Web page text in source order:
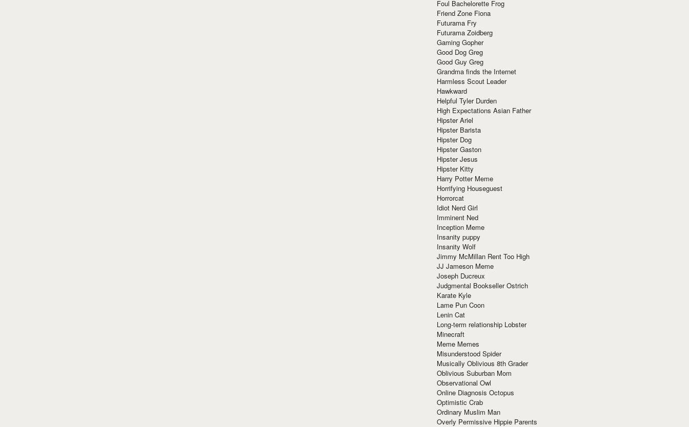
Foul Bachelorette Frog
Friend Zone Fiona
Futurama Fry
Futurama Zoidberg
Gaming Gopher
Good Dog Greg
Good Guy Greg
Grandma finds the Internet
Harmless Scout Leader
Hawkward
Helpful Tyler Durden
High Expectations Asian Father
Hipster Ariel
Hipster Barista
Hipster Dog
Hipster Gaston
Hipster Jesus
Hipster Kitty
Harry Potter Meme
Horrifying Houseguest
Horrorcat
Idiot Nerd Girl
Imminent Ned
Inception Meme
Insanity puppy
Insanity Wolf
Jimmy McMillan Rent Too High
JJ Jameson Meme
Joseph Ducreux
Judgmental Bookseller Ostrich
Karate Kyle
Lame Pun Coon
Lenin Cat
Long-term relationship Lobster
Minecraft
Meme Memes
Misunderstood Spider
Musically Oblivious 8th Grader
Oblivious Suburban Mom
Observational Owl
Online Diagnosis Octopus
Optimistic Crab
Ordinary Muslim Man
Overly Permissive Hippie Parents